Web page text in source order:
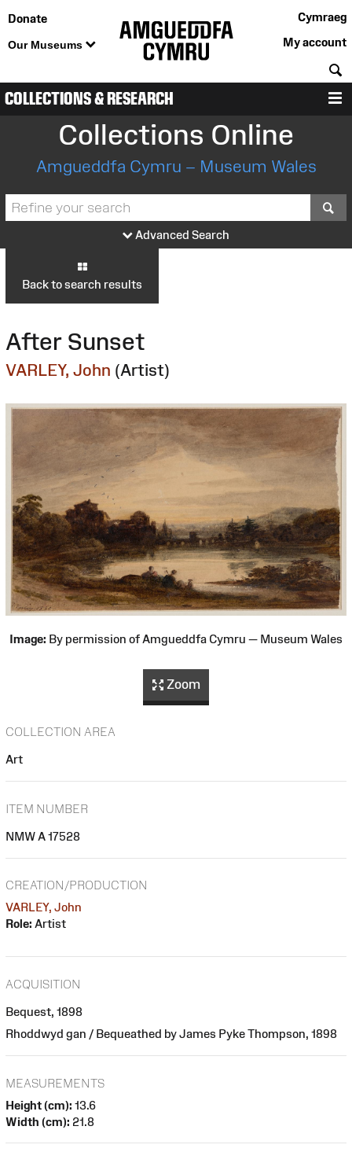
Donate
Our Museums
Cymraeg
My account
COLLECTIONS & RESEARCH
Collections Online
Amgueddfa Cymru – Museum Wales
Advanced Search
Back to search results
After Sunset
VARLEY, John (Artist)
Image: By permission of Amgueddfa Cymru — Museum Wales
Zoom
COLLECTION AREA
Art
ITEM NUMBER
NMW A 17528
CREATION/PRODUCTION
VARLEY, John
Role: Artist
ACQUISITION
Bequest, 1898
Rhoddwyd gan / Bequeathed by James Pyke Thompson, 1898
MEASUREMENTS
Height (cm): 13.6
Width (cm): 21.8